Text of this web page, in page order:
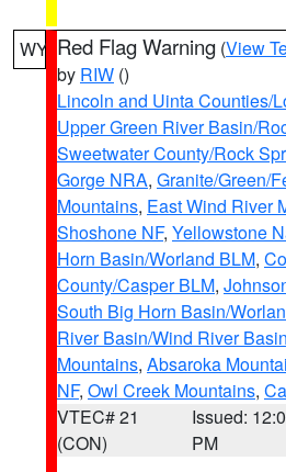
WY Red Flag Warning (View
by RIW ()
Lincoln and Uinta Counties/
Upper Green River Basin/
Sweetwater County/Rock
Gorge NRA, Granite/Green/
Mountains, East Wind River
Shoshone NF, Yellowstone
Horn Basin/Worland BLM,
County/Casper BLM,
South Big Horn Basin/
River Basin/Wind River Basin
Mountains, Absaroka
NF, Owl Creek Mountains,
VTEC# 21
(CON)
Issued:
PM